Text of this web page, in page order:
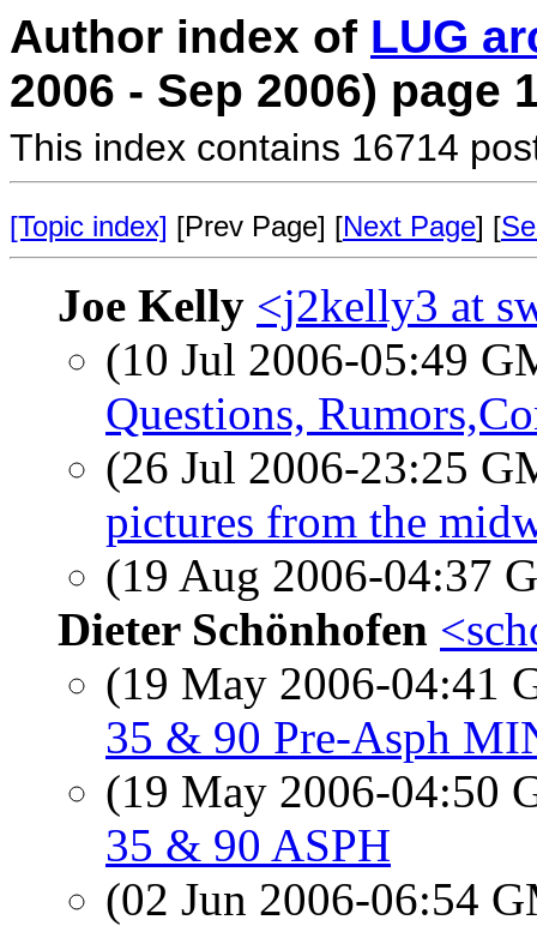
Author index of LUG
2006 - Sep 2006) page
This index contains 16714
[Topic index] [Prev Page] [Next Page] [
Joe Kelly <j2kelly3 at
(10 Jul 2006-05:49
Questions,
(26 Jul 2006-23:25
pictures from the
(19 Aug 2006-04:37
Dieter Schönhofen
(19 May 2006-04:41
35 & 90 Pre-Asph
(19 May 2006-04:50
35 & 90 ASPH
(02 Jun 2006-06:54